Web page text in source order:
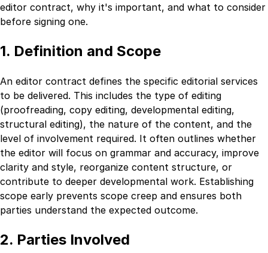
editor contract, why it's important, and what to consider
before signing one.
1. Definition and Scope
An editor contract defines the specific editorial services
to be delivered. This includes the type of editing
(proofreading, copy editing, developmental editing,
structural editing), the nature of the content, and the
level of involvement required. It often outlines whether
the editor will focus on grammar and accuracy, improve
clarity and style, reorganize content structure, or
contribute to deeper developmental work. Establishing
scope early prevents scope creep and ensures both
parties understand the expected outcome.
2. Parties Involved